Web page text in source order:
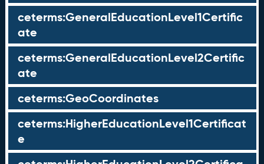
ceterms:GeneralEducationLevel1Certific
ate
ceterms:GeneralEducationLevel2Certific
ate
ceterms:GeoCoordinates
ceterms:HigherEducationLevel1Certificat
e